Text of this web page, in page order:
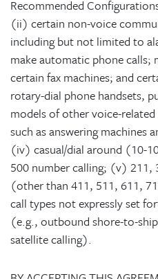
Recommended
(ii) certain non-voice
including but not limited to
make automatic phone calls;
certain fax machines; and
rotary-dial phone handsets,
models of other voice-
such as answering machines
(iv) casual/dial around (10-
500 number calling; (v) 211,
(other than 411, 511, 611,
call types not expressly set
(e.g., outbound shore-to-
satellite calling).